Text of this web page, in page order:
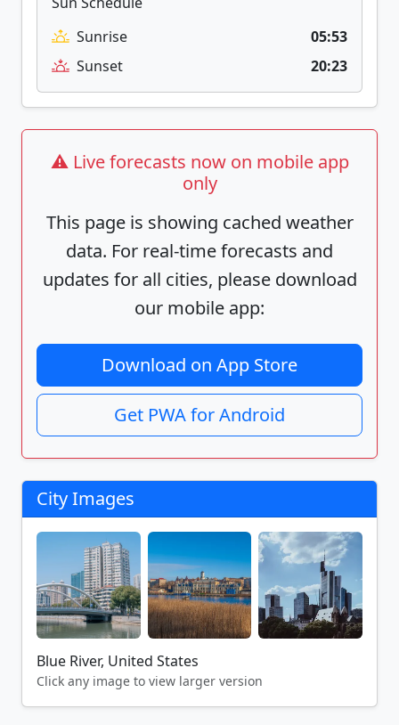
Sunrise
05:53
Sunset
20:23
⚠️ Live forecasts now on mobile app
only
This page is showing cached weather
data. For real-time forecasts and
updates for all cities, please download
our mobile app:
Download on App Store
Get PWA for Android
City Images
Blue River, United States
Click any image to view larger version